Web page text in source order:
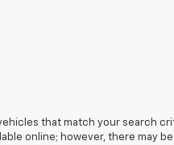
that match your search
online; however, there may